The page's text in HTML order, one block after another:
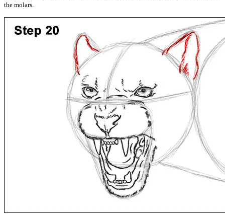
the molars.